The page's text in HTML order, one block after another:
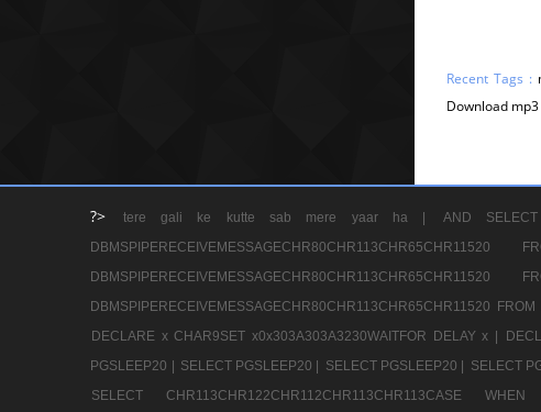
Recent Tags :
Download
?> tere gali ke kutte sab mere yaar ha | AND
DBMSPIPERECEIVEMESSAGECHR80CHR113CHR65CHR11520 FROM
DECLARE x CHAR9SET x0x303A303A3230WAITFOR DELAY x |
PGSLEEP20 | SELECT PGSLEEP20 | SELECT PGSLEEP20 | SELECT
SELECT CHR113CHR122CHR112CHR113CHR113CASE